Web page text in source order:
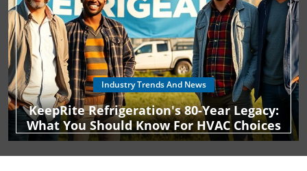
Industry Trends And News
KeepRite Refrigeration's 80-Year Legacy:
What You Should Know For HVAC Choices